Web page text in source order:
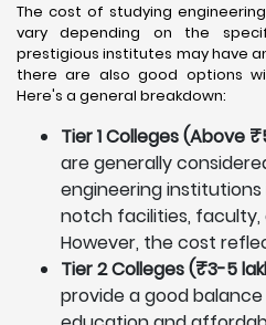
The cost of studying
vary depending on the
prestigious institutes may have
there are also good options
Here's a general breakdown:
Tier 1 Colleges (Above
are generally
engineering
notch facilities, faculty,
However, the cost
Tier 2 Colleges (₹3-5
provide a good